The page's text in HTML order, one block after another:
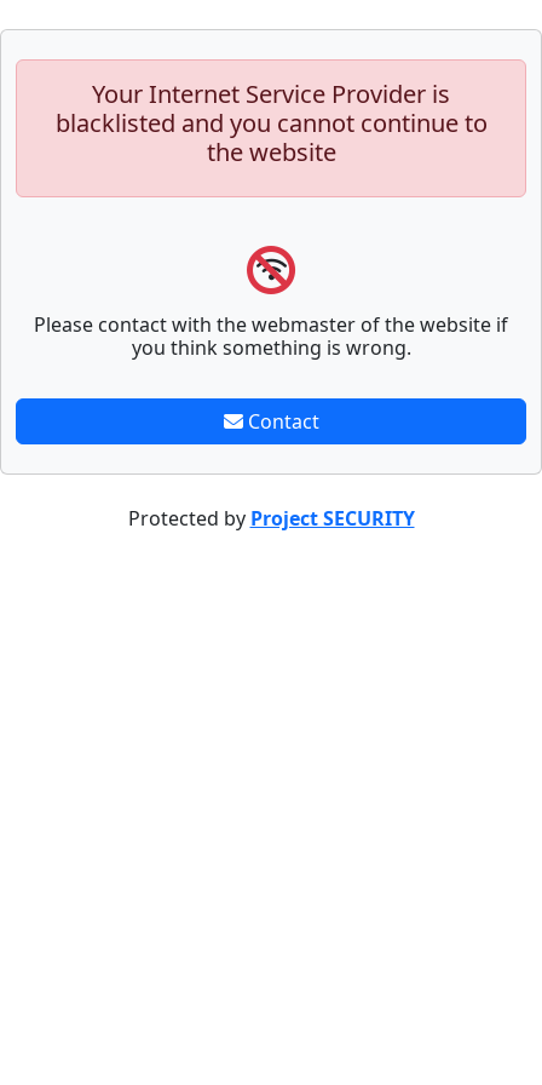
Your Internet Service Provider is
blacklisted and you cannot continue to
the website
Please contact with the webmaster of the website if
you think something is wrong.
Contact
Protected by Project SECURITY